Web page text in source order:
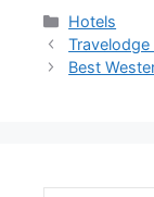
Categories
Hotels
Best